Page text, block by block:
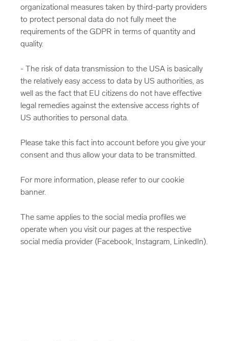
organizational measures taken by third-party providers
to protect personal data do not fully meet the
requirements of the GDPR in terms of quantity and
quality.
- The risk of data transmission to the USA is basically
the relatively easy access to data by US authorities, as
well as the fact that EU citizens do not have effective
legal remedies against the extensive access rights of
US authorities to personal data.
Please take this fact into account before you give your
consent and thus allow your data to be transmitted.
For more information, please refer to our cookie
banner.
The same applies to the social media profiles we
operate when you visit our pages at the respective
social media provider (Facebook, Instagram, LinkedIn).